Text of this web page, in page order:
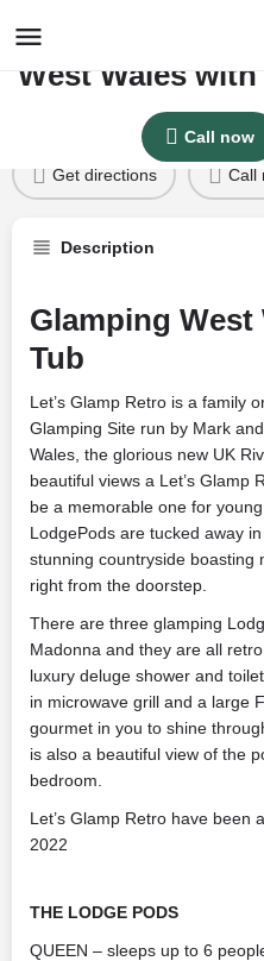
LETS GLAMP
West Wales
Call now
Get directions Call
Description
Glamping
Tub
Let’s Glamp Retro is a family
Glamping Site run by Mark
Wales, the glorious new UK
beautiful views a Let’s Glamp
be a memorable one for
LodgePods are tucked away
stunning countryside boasting
right from the doorstep.
There are three glamping
Madonna and they are all
luxury deluge shower and
in microwave grill and a large
gourmet in you to shine
is also a beautiful view of the
bedroom.
Let’s Glamp Retro have been
2022
THE LODGE PODS
QUEEN – sleeps up to 6